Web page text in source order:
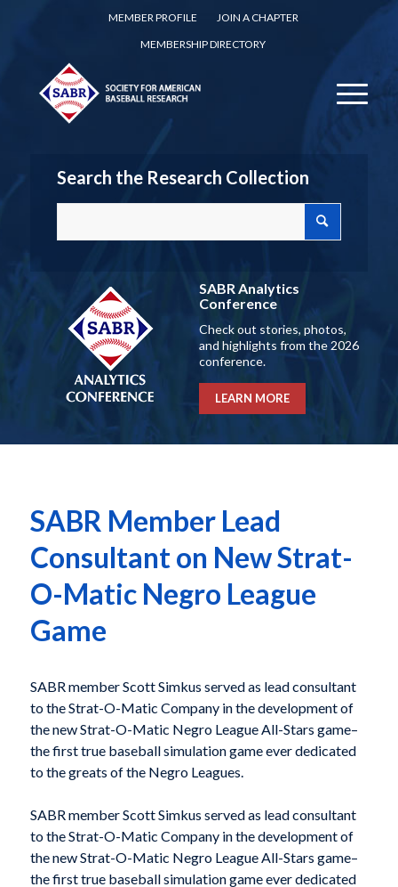
MEMBER PROFILE
JOIN A CHAPTER
MEMBERSHIP DIRECTORY
Search the Research Collection
SABR Analytics
Conference
Check out stories, photos,
and highlights from the 2026
conference.
LEARN MORE
SABR Member Lead
Consultant on New Strat-
O-Matic Negro League
Game
SABR member Scott Simkus served as lead consultant
to the Strat-O-Matic Company in the development of
the new Strat-O-Matic Negro League All-Stars game–
the first true baseball simulation game ever dedicated
to the greats of the Negro Leagues.
SABR member Scott Simkus served as lead consultant
to the Strat-O-Matic Company in the development of
the new Strat-O-Matic Negro League All-Stars game–
the first true baseball simulation game ever dedicated